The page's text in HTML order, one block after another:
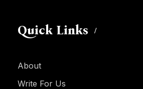
Quick Links
About
Write For Us